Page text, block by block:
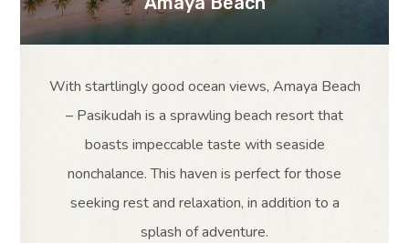
With startlingly good ocean views, Amaya Beach
– Pasikudah is a sprawling beach resort that
boasts impeccable taste with seaside
nonchalance. This haven is perfect for those
seeking rest and relaxation, in addition to a
splash of adventure.